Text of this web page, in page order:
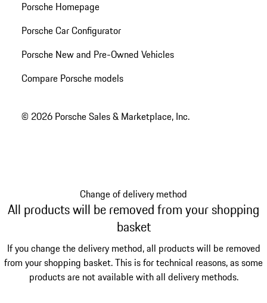
Porsche Homepage
Porsche Car Configurator
Porsche New and Pre-Owned Vehicles
Compare Porsche models
© 2026 Porsche Sales & Marketplace, Inc.
Change of delivery method
All products will be removed from your shopping
basket
If you change the delivery method, all products will be removed
from your shopping basket. This is for technical reasons, as some
products are not available with all delivery methods.